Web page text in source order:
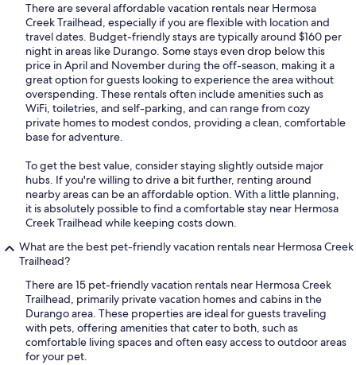
There are several affordable vacation rentals near Hermosa
Creek Trailhead, especially if you are flexible with location and
travel dates. Budget-friendly stays are typically around $160 per
night in areas like Durango. Some stays even drop below this
price in April and November during the off-season, making it a
great option for guests looking to experience the area without
overspending. These rentals often include amenities such as
WiFi, toiletries, and self-parking, and can range from cozy
private homes to modest condos, providing a clean, comfortable
base for adventure.
To get the best value, consider staying slightly outside major
hubs. If you're willing to drive a bit further, renting around
nearby areas can be an affordable option. With a little planning,
it is absolutely possible to find a comfortable stay near Hermosa
Creek Trailhead while keeping costs down.
What are the best pet-friendly vacation rentals near Hermosa Creek
Trailhead?
There are 15 pet-friendly vacation rentals near Hermosa Creek
Trailhead, primarily private vacation homes and cabins in the
Durango area. These properties are ideal for guests traveling
with pets, offering amenities that cater to both, such as
comfortable living spaces and often easy access to outdoor areas
for your pet.